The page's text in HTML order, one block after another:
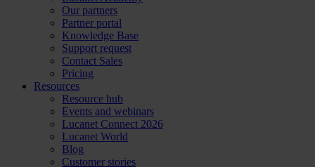
Our partners
Partner portal
Knowledge Base
Support request
Contact Sales
Pricing
Resources
Resource hub
Events and webinars
Lucanet Connect 2026
Lucanet World
Blog
Customer stories